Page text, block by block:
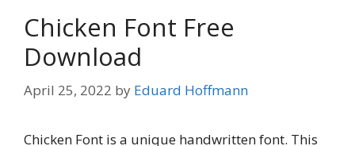
Chicken Font Free
Download
April 25, 2022 by Eduard Hoffmann
Chicken Font is a unique handwritten font. This